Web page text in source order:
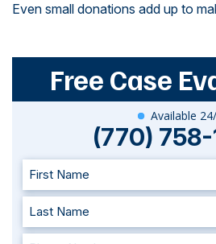
Even small donations add up to
Free Case
Available
(770)